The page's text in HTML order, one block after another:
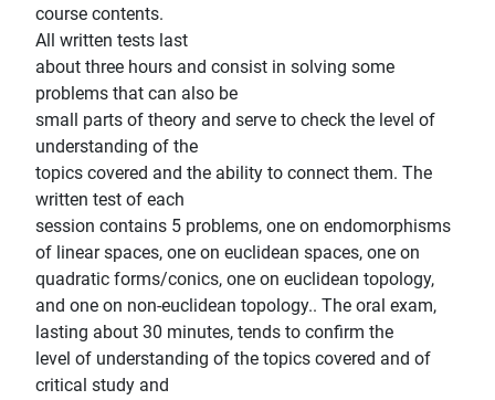
course contents.
All written tests last
about three hours and consist in solving some
problems that can also be
small parts of theory and serve to check the level of
understanding of the
topics covered and the ability to connect them. The
written test of each
session contains 5 problems, one on endomorphisms
of linear spaces, one on euclidean spaces, one on
quadratic forms/conics, one on euclidean topology,
and one on non-euclidean topology.. The oral exam,
lasting about 30 minutes, tends to confirm the
level of understanding of the topics covered and of
critical study and